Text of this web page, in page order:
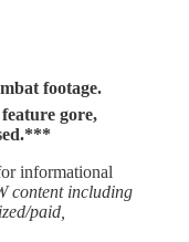
footage.
gore,
informational
content including
paid,